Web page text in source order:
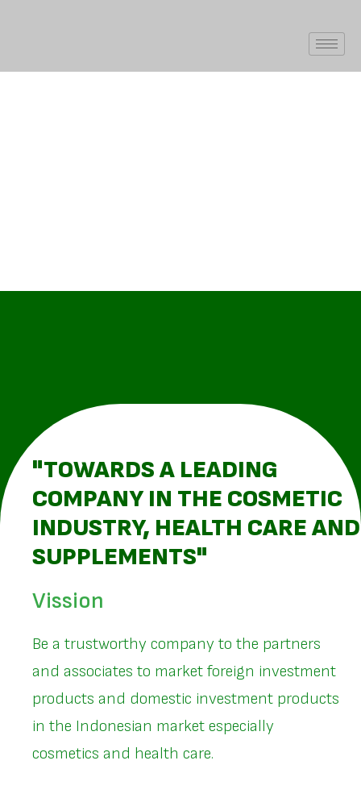
"TOWARDS A LEADING
COMPANY IN THE COSMETIC
INDUSTRY, HEALTH CARE AND
SUPPLEMENTS"
Vission
Be a trustworthy company to the partners
and associates to market foreign investment
products and domestic investment products
in the Indonesian market especially
cosmetics and health care.